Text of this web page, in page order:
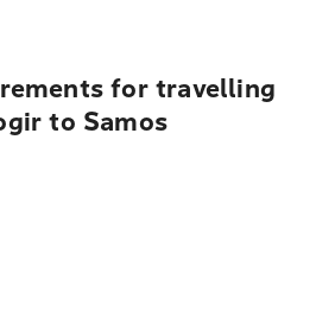
for travelling
to Samos